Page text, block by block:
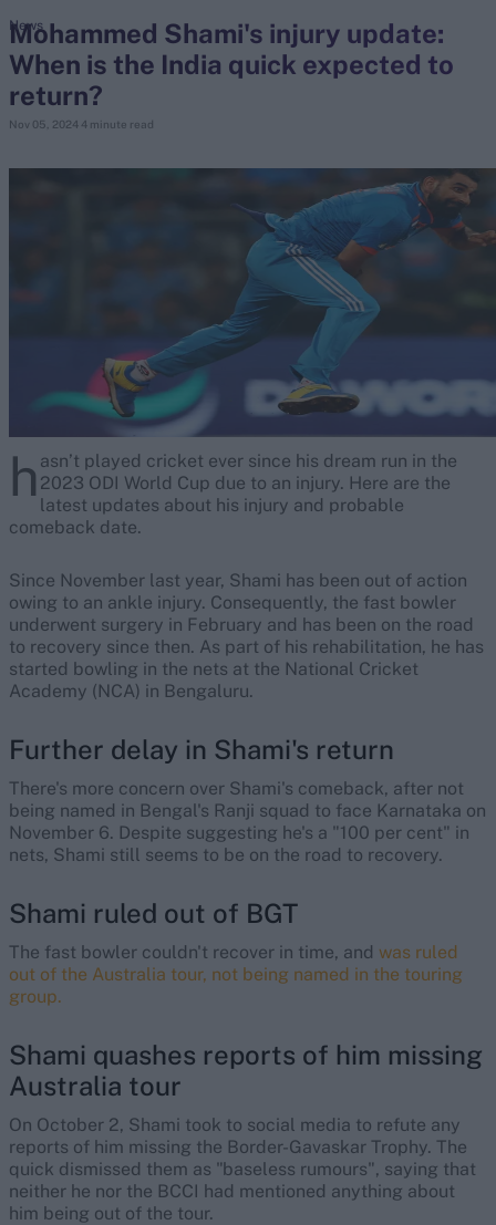
search
Looking for...
Virat Kohli
Border-Gavaskar Trophy
Rohit Sharma
Kane Williamson
Mohammed Shami's injury update:
When is the India quick expected to
return?
Nov 05, 2024 4 minute read
News
h asn’t played cricket ever since his dream run in the
2023 ODI World Cup due to an injury. Here are the
latest updates about his injury and probable
comeback date.
Since November last year, Shami has been out of action
owing to an ankle injury. Consequently, the fast bowler
underwent surgery in February and has been on the road
to recovery since then. As part of his rehabilitation, he has
started bowling in the nets at the National Cricket
Academy (NCA) in Bengaluru.
Further delay in Shami's return
There's more concern over Shami's comeback, after not
being named in Bengal's Ranji squad to face Karnataka on
November 6. Despite suggesting he's a "100 per cent" in
nets, Shami still seems to be on the road to recovery.
Shami ruled out of BGT
The fast bowler couldn't recover in time, and was ruled
out of the Australia tour, not being named in the touring
group.
Shami quashes reports of him missing
Australia tour
On October 2, Shami took to social media to refute any
reports of him missing the Border-Gavaskar Trophy. The
quick dismissed them as "baseless rumours", saying that
neither he nor the BCCI had mentioned anything about
him being out of the tour.